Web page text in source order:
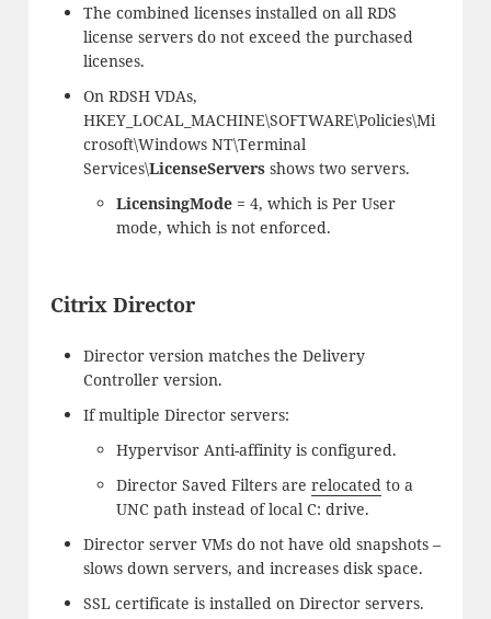
The combined licenses installed on all RDS
license servers do not exceed the purchased
licenses.
On RDSH VDAs,
HKEY_LOCAL_MACHINE\SOFTWARE\Policies\Mi
crosoft\Windows NT\Terminal
Services\LicenseServersshows two servers.
LicensingMode= 4, which is Per User
mode, which is not enforced.
Citrix Director
Director version matches the Delivery
Controller version.
If multiple Director servers:
Hypervisor Anti-affinity is configured.
Director Saved Filters are relocatedto a
UNC path instead of local C: drive.
Director server VMs do not have old snapshots –
slows down servers, and increases disk space.
SSL certificate is installed on Director servers.